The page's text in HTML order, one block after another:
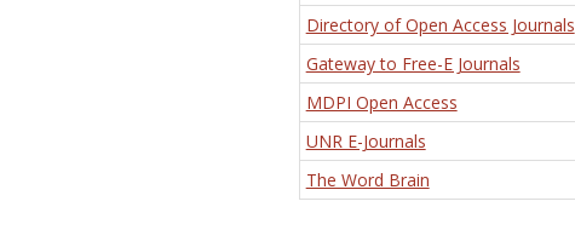
Directory of Open Access Journals
Gateway to Free-E Journals
MDPI Open Access
UNR E-Journals
The Word Brain